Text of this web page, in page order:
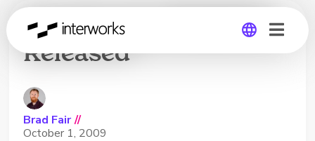
EqualLogic PS6500X
Released
Brad Fair //
October 1, 2009